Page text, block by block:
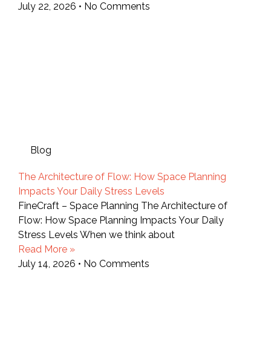
July 22, 2026
No Comments
Blog
The Architecture of Flow: How Space Planning
Impacts Your Daily Stress Levels
FineCraft – Space Planning The Architecture of
Flow: How Space Planning Impacts Your Daily
Stress Levels When we think about
Read More »
July 14, 2026
No Comments